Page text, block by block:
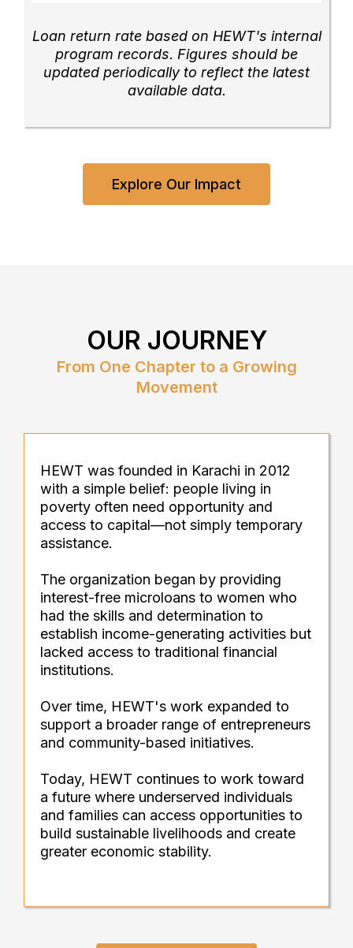
Loan return rate based on HEWT's internal
program records. Figures should be
updated periodically to reflect the latest
available data.
Explore Our Impact
OUR JOURNEY
From One Chapter to a Growing
Movement
HEWT was founded in Karachi in 2012
with a simple belief: people living in
poverty often need opportunity and
access to capital—not simply temporary
assistance.
The organization began by providing
interest-free microloans to women who
had the skills and determination to
establish income-generating activities but
lacked access to traditional financial
institutions.
Over time, HEWT's work expanded to
support a broader range of entrepreneurs
and community-based initiatives.
Today, HEWT continues to work toward
a future where underserved individuals
and families can access opportunities to
build sustainable livelihoods and create
greater economic stability.